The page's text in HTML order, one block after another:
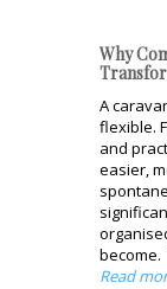
Why
A
flexible.
and
easier,
become.
Read